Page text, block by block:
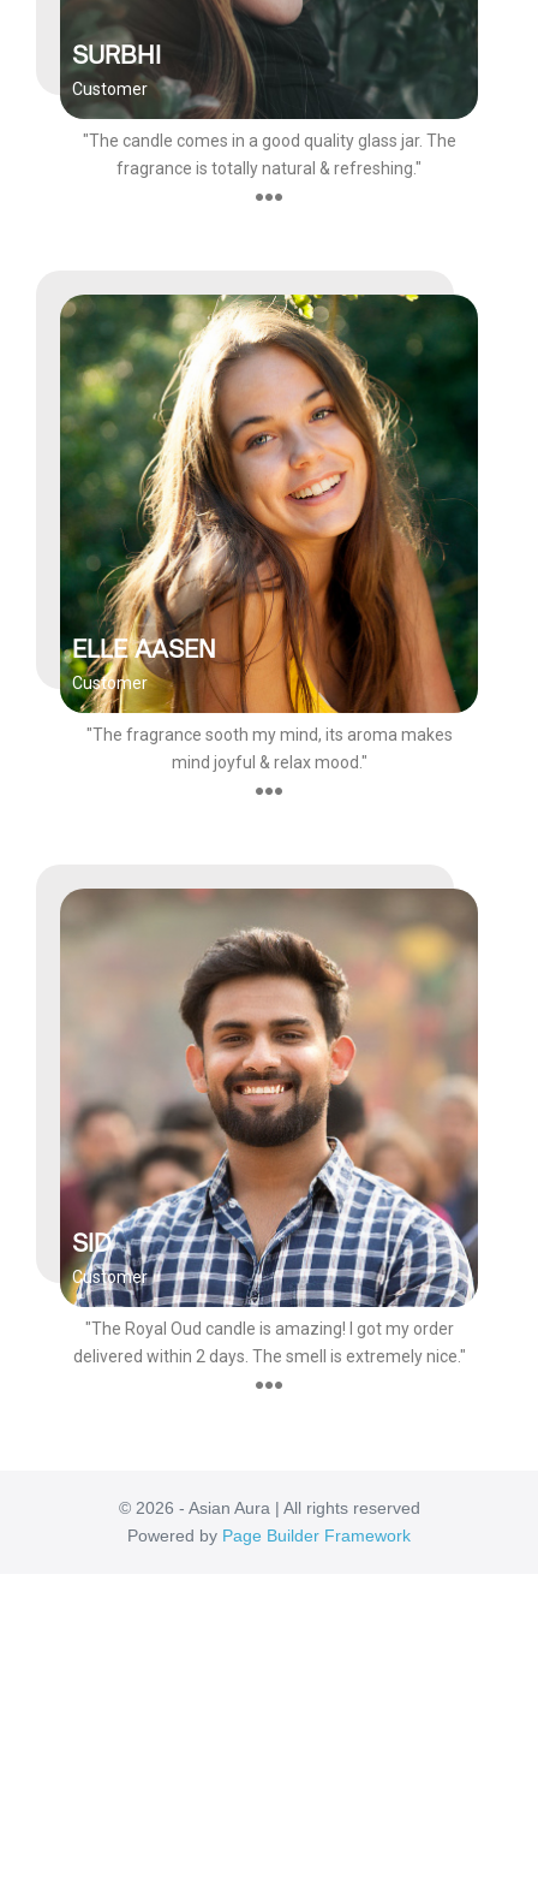
SURBHI
Customer
"The candle comes in a good quality glass jar. The
fragrance is totally natural & refreshing."
●●●
ELLE AASEN
Customer
"The fragrance sooth my mind, its aroma makes
mind joyful & relax mood."
●●●
SID
Customer
"The Royal Oud candle is amazing! I got my order
delivered within 2 days. The smell is extremely nice."
●●●
© 2026 - Asian Aura | All rights reserved
Powered by Page Builder Framework